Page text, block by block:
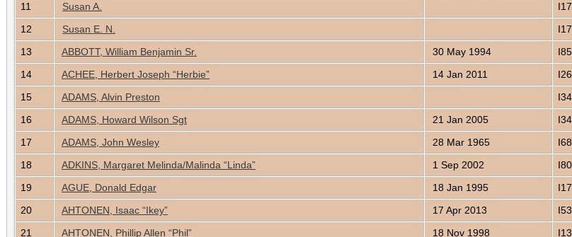
11
Susan A.
12
Susan E. N.
13
ABBOTT, William Benjamin Sr. 30 May 1994
14
ACHEE, Herbert Joseph “Herbie” 14 Jan 2011
15
ADAMS, Alvin Preston
16
ADAMS, Howard Wilson Sgt 21 Jan 2005
17
ADAMS, John Wesley 28 Mar 1965
18
ADKINS, Margaret Melinda/Malinda “Linda” 1 Sep 2002
19
AGUE, Donald Edgar 18 Jan 1995
20
AHTONEN, Isaac “Ikey” 17 Apr 2013
21
AHTONEN, Phillip Allen “Phil” 18 Nov 1998